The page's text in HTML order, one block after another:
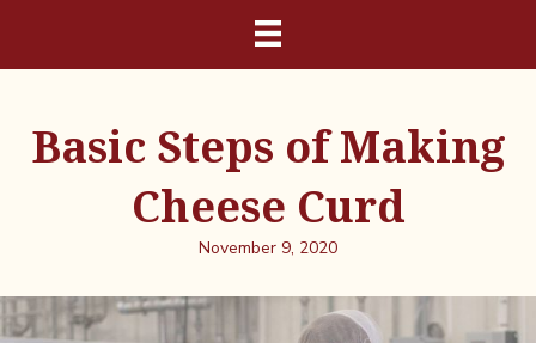
Basic Steps of Making
Cheese Curd
November 9, 2020